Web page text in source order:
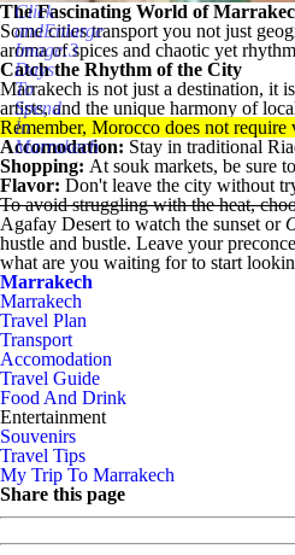
Click
andEnlarge
Image:3
Days
To
Spend
İn
Marrakech
The Fascinating World of
Some cities transport you not just
aroma of spices and chaotic yet
Catch the Rhythm of the City
Marrakech is not just a destination, it
artists, and the unique harmony of
Remember, Morocco does not
Accomodation: Stay in traditional
Shopping: At souk markets, be sure
Flavor: Don't leave the city without
To avoid struggling with the heat,
Agafay Desert to watch the sunset or
hustle and bustle. Leave your
what are you waiting for to start
Marrakech
Marrakech
Travel Plan
Transport
Accomodation
Travel Guide
Food And Drink
Entertainment
Souvenirs
Travel Tips
My Trip To Marrakech
Share this page